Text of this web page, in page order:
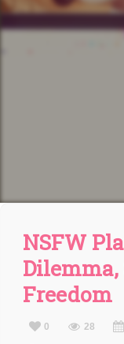
NSFW
Freedom
0 28